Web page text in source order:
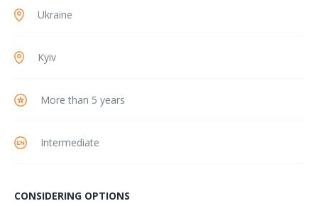
Ukraine
Kyiv
More than 5 years
Intermediate
CONSIDERING OPTIONS